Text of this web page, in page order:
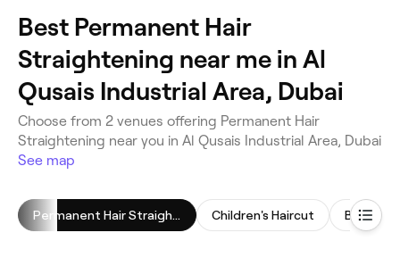
Best Permanent Hair
Straightening near me in Al
Qusais Industrial Area, Dubai
Choose from 2 venues offering Permanent Hair
Straightening near you in Al Qusais Industrial Area, Dubai
See map
Permanent Hair Straightening Children's Haircut Blow Dry